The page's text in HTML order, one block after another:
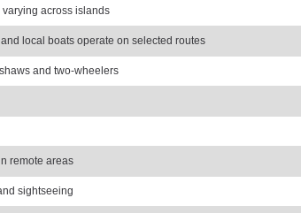
across islands
local boats operate on selected routes
and two-wheelers
remote areas
sightseeing